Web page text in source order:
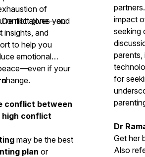
of
not alone—and
gives you
insights, and
to help you
emotional
if your
conflict between
high conflict
may be the best
plan or
impact
seeking
parents,
for
Dr
Get her
Also